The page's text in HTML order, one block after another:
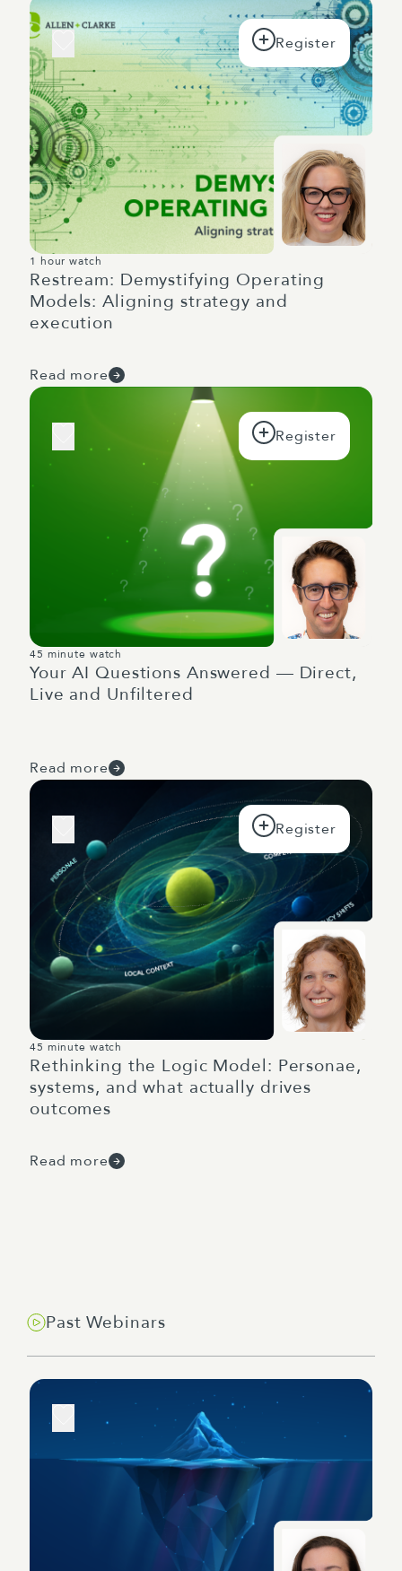
1 hour watch
Restream: Demystifying Operating
Models: Aligning strategy and
execution
Read more
45 minute watch
Your AI Questions Answered — Direct,
Live and Unfiltered
Read more
45 minute watch
Rethinking the Logic Model: Personae,
systems, and what actually drives
outcomes
Read more
Past Webinars